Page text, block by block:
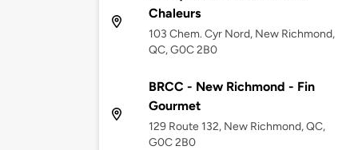
Chaleurs
103 Chem. Cyr Nord, New Richmond,
QC, G0C 2B0
BRCC - New Richmond - Fin
Gourmet
129 Route 132, New Richmond, QC,
G0C 2B0